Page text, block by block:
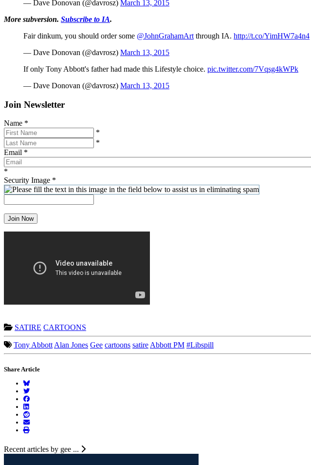
— Dave Donovan (@davrosz) March 13, 2015
More subversion. Subscribe to IA.
Fair dinkum, you should order some @JohnGrahamArt through IA. http://t.co/YimHW7a4n4
— Dave Donovan (@davrosz) March 13, 2015
If only Tony Abbott's father had made this Lifestyle choice. pic.twitter.com/7Vqsg4kWPk
— Dave Donovan (@davrosz) March 13, 2015
Join Newsletter
Name *
*
*
Email *
*
Security Image *
Join Now
SATIRE CARTOONS
Tony Abbott Alan Jones Gee cartoons satire Abbott PM #Libspill
Share Article
Recent articles by gee ...